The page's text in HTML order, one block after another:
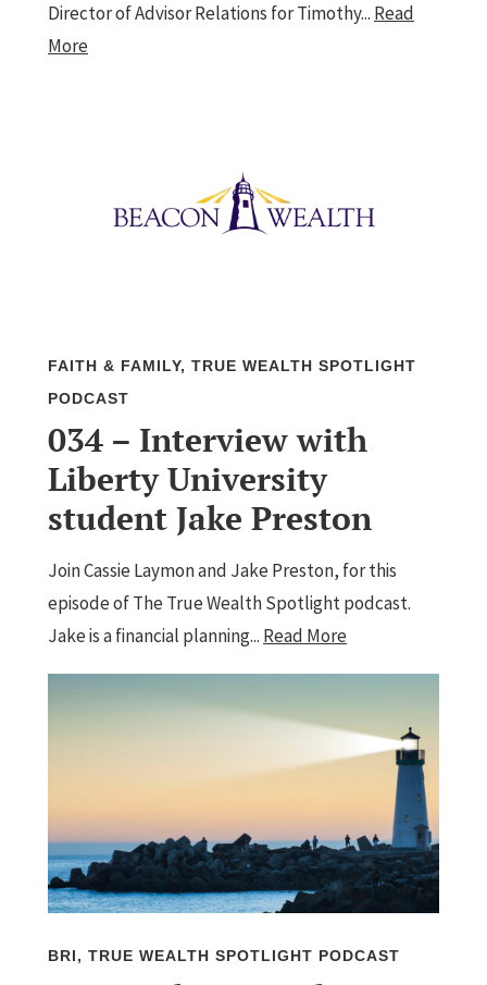
Director of Advisor Relations for Timothy... Read
More
FAITH & FAMILY, TRUE WEALTH SPOTLIGHT
PODCAST
034 – Interview with
Liberty University
student Jake Preston
Join Cassie Laymon and Jake Preston, for this
episode of The True Wealth Spotlight podcast.
Jake is a financial planning... Read More
BRI, TRUE WEALTH SPOTLIGHT PODCAST